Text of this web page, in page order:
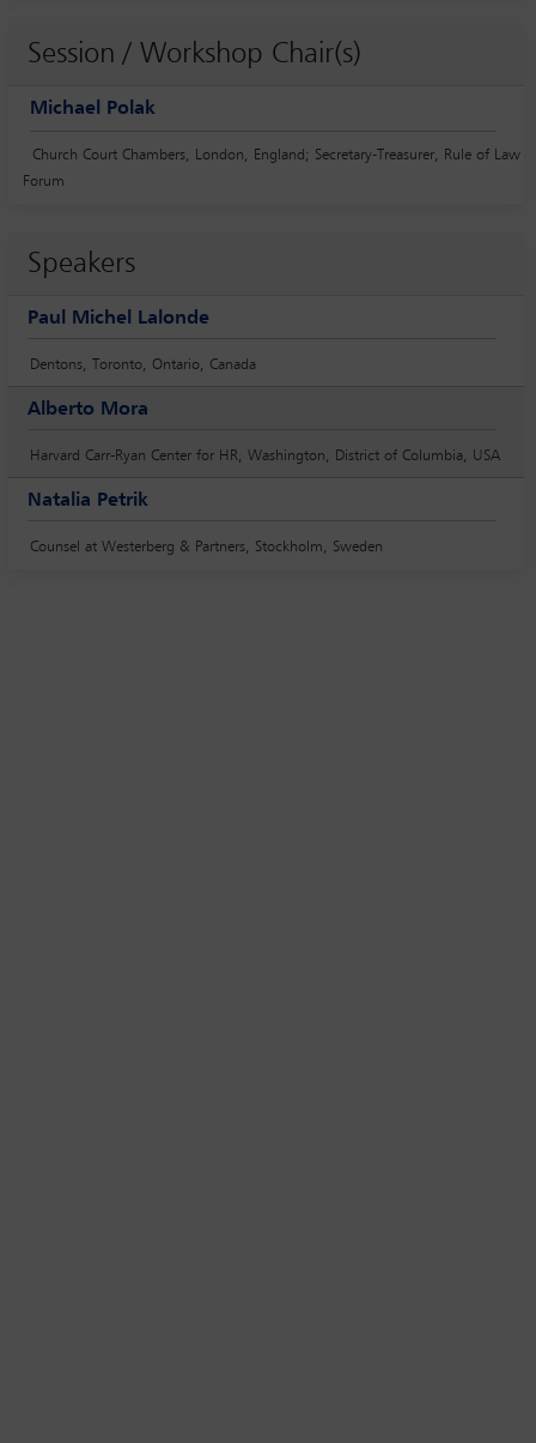
Session / Workshop Chair(s)
Michael Polak
Church Court Chambers, London, England; Secretary-Treasurer, Rule of Law
Forum
Speakers
Paul Michel Lalonde
Dentons, Toronto, Ontario, Canada
Alberto Mora
Harvard Carr-Ryan Center for HR, Washington, District of Columbia, USA
Natalia Petrik
Counsel at Westerberg & Partners, Stockholm, Sweden